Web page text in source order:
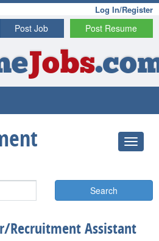
Log In/Register
Post Resume
Post Job
Jobs
Search
Recruitment Assistant